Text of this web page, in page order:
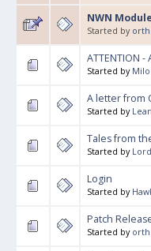
NWN
Started by orth
ATTENTION
Started by Milo
A letter from
Started by
Tales from
Started by
Login
Started by
Patch
Started by orth